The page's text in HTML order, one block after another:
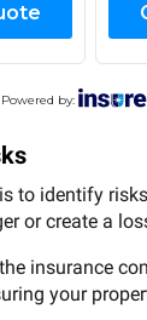
Powered by:
to identify
or create a
insurance
your